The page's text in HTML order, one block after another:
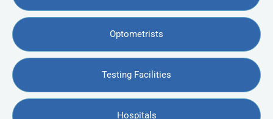
Optometrists
Testing Facilities
Hospitals